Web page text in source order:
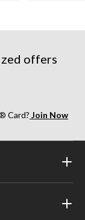
offers
Card? Join Now